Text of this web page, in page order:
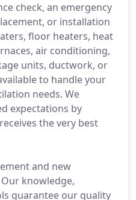
check, an emergency
or installation
floor heaters, heat
air conditioning,
units, ductwork, or
to handle your
needs. We
expectations by
the very best
and new
knowledge,
guarantee our quality